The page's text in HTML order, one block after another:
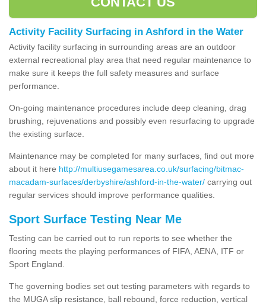
Activity Facility Surfacing in Ashford in the Water
Activity facility surfacing in surrounding areas are an outdoor
external recreational play area that need regular maintenance to
make sure it keeps the full safety measures and surface
performance.
On-going maintenance procedures include deep cleaning, drag
brushing, rejuvenations and possibly even resurfacing to upgrade
the existing surface.
Maintenance may be completed for many surfaces, find out more
about it here http://multiusegamesarea.co.uk/surfacing/bitmac-
macadam-surfaces/derbyshire/ashford-in-the-water/ carrying out
regular services should improve performance qualities.
Sport Surface Testing Near Me
Testing can be carried out to run reports to see whether the
flooring meets the playing performances of FIFA, AENA, ITF or
Sport England.
The governing bodies set out testing parameters with regards to
the MUGA slip resistance, ball rebound, force reduction, vertical